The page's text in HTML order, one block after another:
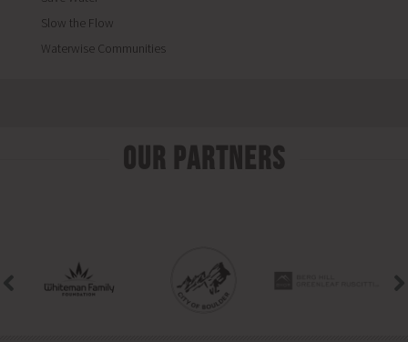
Slow the Flow
Waterwise Communities
Our Partners